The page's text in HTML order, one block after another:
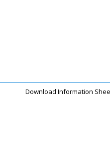
Download Information